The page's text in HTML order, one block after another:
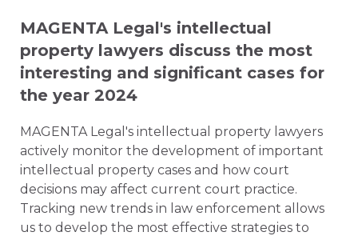
MAGENTA Legal's intellectual
property lawyers discuss the most
interesting and significant cases for
the year 2024
MAGENTA Legal's intellectual property lawyers
actively monitor the development of important
intellectual property cases and how court
decisions may affect current court practice.
Tracking new trends in law enforcement allows
us to develop the most effective strategies to